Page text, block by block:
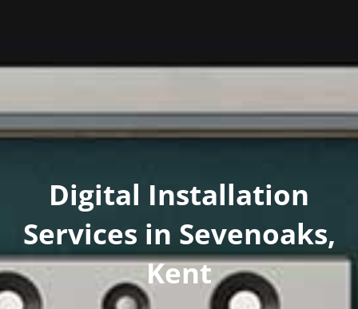
Digital Installation
Services in Sevenoaks,
Kent